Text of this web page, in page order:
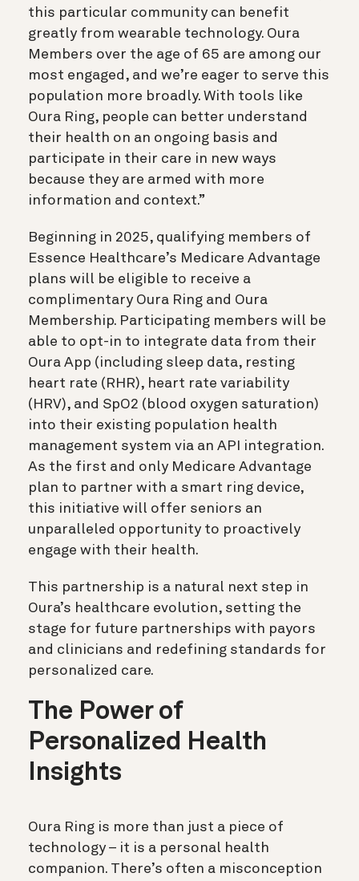
this particular community can benefit
greatly from wearable technology. Oura
Members over the age of 65 are among our
most engaged, and we’re eager to serve this
population more broadly. With tools like
Oura Ring, people can better understand
their health on an ongoing basis and
participate in their care in new ways
because they are armed with more
information and context.”
Beginning in 2025, qualifying members of
Essence Healthcare’s Medicare Advantage
plans will be eligible to receive a
complimentary Oura Ring and Oura
Membership. Participating members will be
able to opt-in to integrate data from their
Oura App (including sleep data, resting
heart rate (RHR), heart rate variability
(HRV), and SpO2 (blood oxygen saturation)
into their existing population health
management system via an API integration.
As the first and only Medicare Advantage
plan to partner with a smart ring device,
this initiative will offer seniors an
unparalleled opportunity to proactively
engage with their health.
This partnership is a natural next step in
Oura’s healthcare evolution, setting the
stage for future partnerships with payors
and clinicians and redefining standards for
personalized care.
The Power of
Personalized Health
Insights
Oura Ring is more than just a piece of
technology – it is a personal health
companion. There’s often a misconception